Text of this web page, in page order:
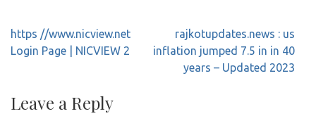
Post
navigation
https //www.nicview.net
Login Page | NICVIEW 2
rajkotupdates.news : us
inflation jumped 7.5 in in 40
years – Updated 2023
Leave a Reply